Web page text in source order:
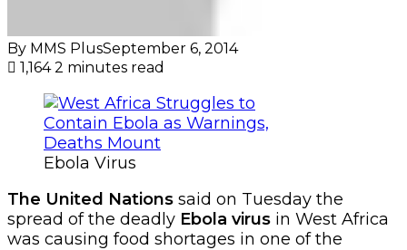
By MMS PlusSeptember 6, 2014
1,1642 minutes read
Ebola Virus
The United Nations said on Tuesday the
spread of the deadly Ebola virus in West Africa
was causing food shortages in one of the